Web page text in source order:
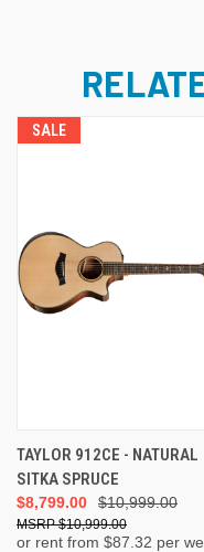
SALE
TAYLOR 912CE - NATURAL
SITKA SPRUCE
$10,999.00
$8,799.00
$10,999.00
or rent from $87.32 per